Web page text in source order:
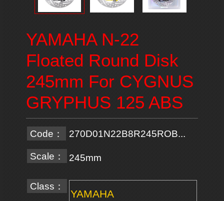
YAMAHA N-22
Floated Round Disk
245mm For CYGNUS
GRYPHUS 125 ABS
Code： 270D01N22B8R245ROB...
Scale： 245mm
Class：
YAMAHA